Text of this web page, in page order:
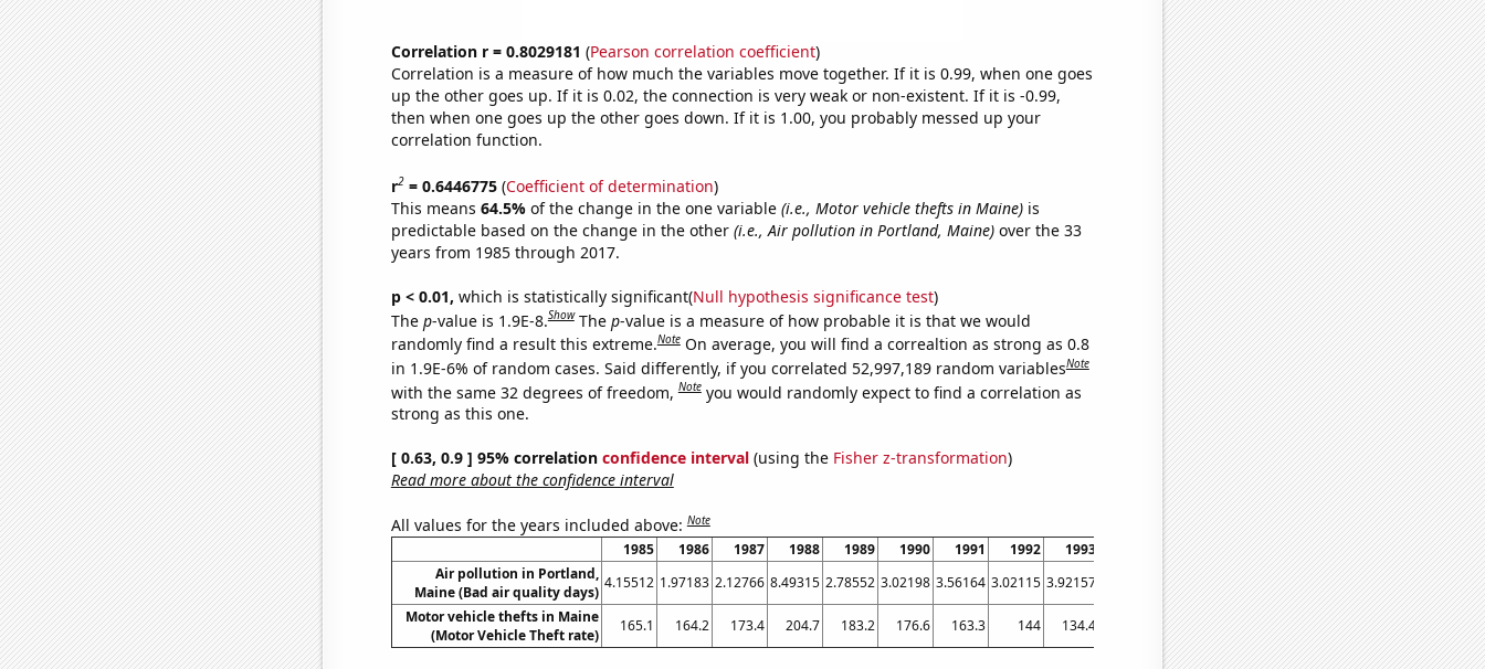
Correlation r = 0.8029181 (Pearson correlation coefficient)
Correlation is a measure of how much the variables move together. If it is 0.99, when one goes
up the other goes up. If it is 0.02, the connection is very weak or non-existent. If it is -0.99,
then when one goes up the other goes down. If it is 1.00, you probably messed up your
correlation function.
r2= 0.6446775(Coefficient of determination)
This means 64.5% of the change in the one variable (i.e., Motor vehicle thefts in Maine)is
predictable based on the change in the other (i.e., Air pollution in Portland, Maine)over the 33
years from 1985 through 2017.
p < 0.01, which is statistically significant(Null hypothesis significance test)
The p-value is 1.9E-8.Show The p-value is a measure of how probable it is that we would
randomly find a result this extreme.Note On average, you will find a correaltion as strong as 0.8
in 1.9E-6% of random cases. Said differently, if you correlated 52,997,189 random variablesNote
with the same 32 degrees of freedom,Note you would randomly expect to find a correlation as
strong as this one.
[ 0.63, 0.9 ] 95% correlation confidence interval(using the Fisher z-transformation)
Read more about the confidence interval
All values for the years included above:Note
1985 1986 1987 1988 1989 1990 1991 1992 1993 1995 1996 1997 1998 1999
2000
Air pollution in Portland,
Maine (Bad air quality days)
4.15512 1.97183 2.12766 8.49315 2.78552 3.02198 3.56164 3.02115 3.92157 2.73973 1.0929 2.46575 1.65289 1.82927 0.277008
Motor vehicle thefts in Maine
(Motor Vehicle Theft rate)
165.1 164.2 173.4 204.7 183.2 176.6 163.3 144 134.4 134.8 142.9 132.2 121.3 135.2 103.7